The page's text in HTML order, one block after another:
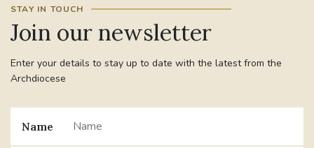
STAY IN TOUCH
Join our newsletter
Enter your details to stay up to date with the latest from the
Archdiocese
Name